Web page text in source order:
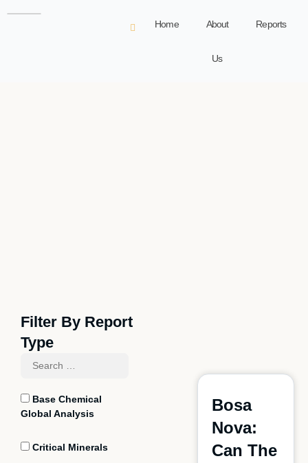
Home About
Us
Reports
Filter By Report
Type
Base Chemical
Global Analysis
Critical Minerals
Bosa
Nova:
Can The